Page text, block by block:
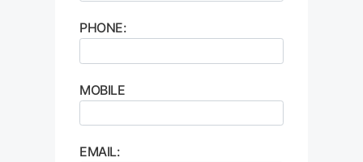
PHONE:
MOBILE
EMAIL: